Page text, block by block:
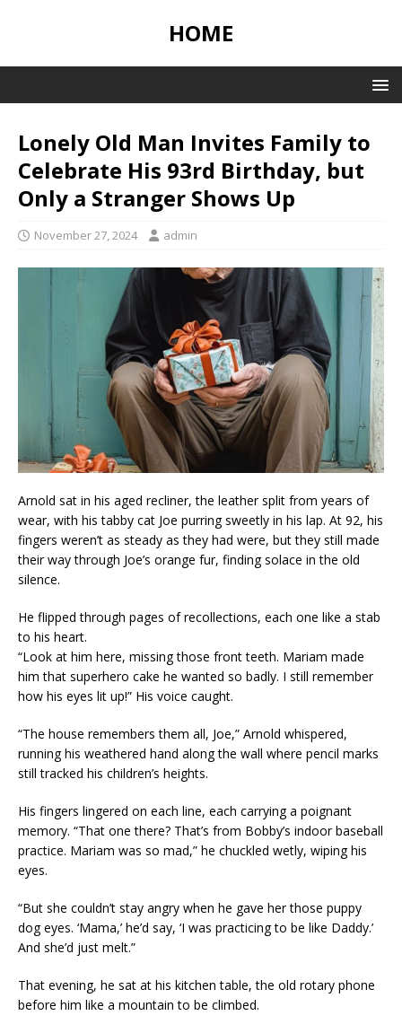
HOME
Lonely Old Man Invites Family to
Celebrate His 93rd Birthday, but
Only a Stranger Shows Up
November 27, 2024 admin
Arnold sat in his aged recliner, the leather split from years of
wear, with his tabby cat Joe purring sweetly in his lap. At 92, his
fingers weren’t as steady as they had were, but they still made
their way through Joe’s orange fur, finding solace in the old
silence.
He flipped through pages of recollections, each one like a stab
to his heart.
“Look at him here, missing those front teeth. Mariam made
him that superhero cake he wanted so badly. I still remember
how his eyes lit up!” His voice caught.
“The house remembers them all, Joe,” Arnold whispered,
running his weathered hand along the wall where pencil marks
still tracked his children’s heights.
His fingers lingered on each line, each carrying a poignant
memory. “That one there? That’s from Bobby’s indoor baseball
practice. Mariam was so mad,” he chuckled wetly, wiping his
eyes.
“But she couldn’t stay angry when he gave her those puppy
dog eyes. ‘Mama,’ he’d say, ‘I was practicing to be like Daddy.’
And she’d just melt.”
That evening, he sat at his kitchen table, the old rotary phone
before him like a mountain to be climbed.